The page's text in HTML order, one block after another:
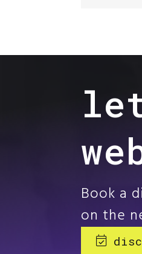
Book a
on the